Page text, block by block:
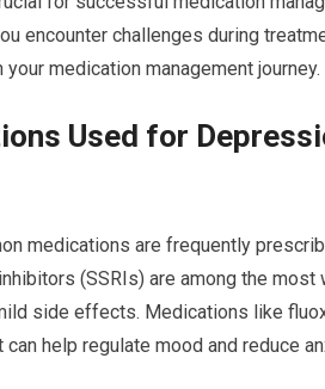
encounter challenges during
medication management journey.
Used for
medications are frequently
(SSRIs) are among the
side effects. Medications like
help regulate mood and reduce